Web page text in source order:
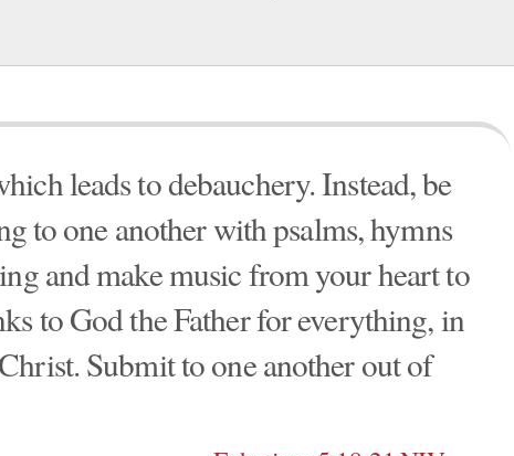
leads to debauchery. Instead, be
to one another with psalms, hymns
and make music from your heart to
to God the Father for everything, in
Submit to one another out of